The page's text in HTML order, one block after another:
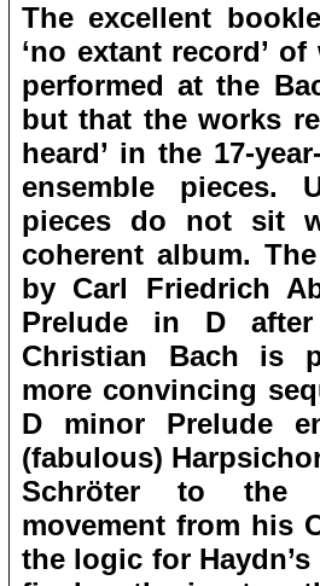
The excellent
‘no extant record’
performed at the
but that the works
heard’ in the 17-
ensemble pieces.
pieces do not sit
coherent album.
by Carl Friedrich
Prelude in D
Christian Bach is
more convincing
D minor Prelude
(fabulous)
Schröter to the
movement from his
the logic for Haydn’s